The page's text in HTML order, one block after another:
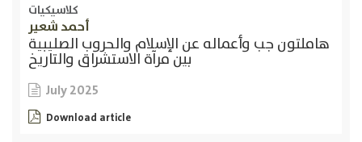
كلاسيكيات
أحمد شعير
هاملتون جب وأعماله عن الإسلام والحروب الصليبية
بين مرآة الاستشراق والتاريخ
July 2025
Download article